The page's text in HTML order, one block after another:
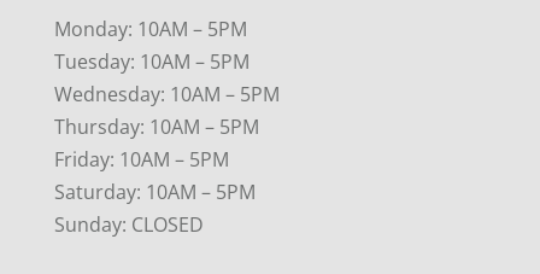
Monday: 10AM – 5PM
Tuesday: 10AM – 5PM
Wednesday: 10AM – 5PM
Thursday: 10AM – 5PM
Friday: 10AM – 5PM
Saturday: 10AM – 5PM
Sunday: CLOSED